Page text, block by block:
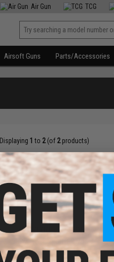
Air Gun TCG
Airsoft Guns Parts/Accessories
Displaying 1 to 2(of 2products)
$40.00 - $48.95
BCM Air GUNFIGHTER Mod 0
SOPMOD Stock for M4/M16
Airsoft Rifles